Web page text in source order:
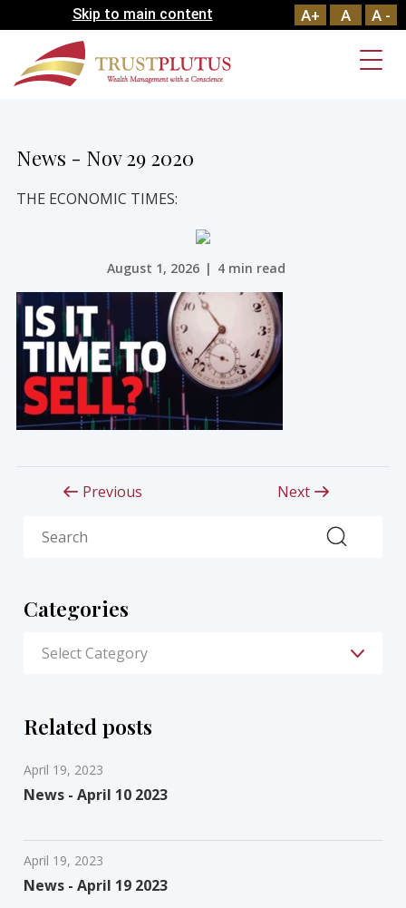
Skip to main content A+ A A -
News - Nov 29 2020
THE ECONOMIC TIMES:
August 1, 2026 | 4 min read
Previous Next
Categories
Related posts
April 19, 2023
News - April 10 2023
April 19, 2023
News - April 19 2023